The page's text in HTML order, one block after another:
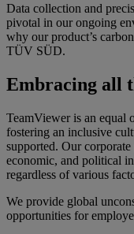
Data collection and
pivotal in our ongoing
why our product’s
TÜV SÜD.
Embracing all
TeamViewer is an equal
fostering an inclusive
supported. Our
economic, and political
regardless of various
We provide global
opportunities for